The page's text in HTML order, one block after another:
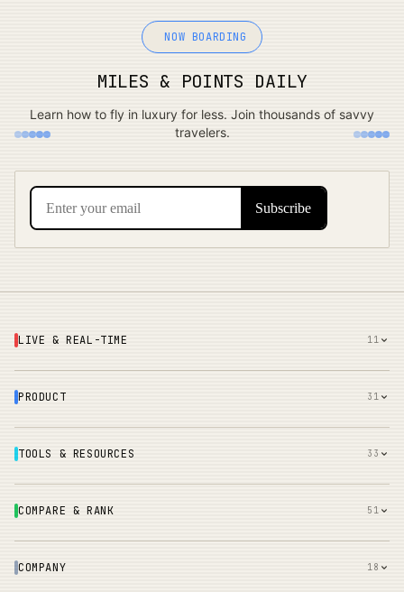
NOW BOARDING
MILES & POINTS DAILY
Learn how to fly in luxury for less. Join thousands of savvy
travelers.
LIVE & REAL-TIME 11
PRODUCT 31
TOOLS & RESOURCES 33
COMPARE & RANK 51
COMPANY 18